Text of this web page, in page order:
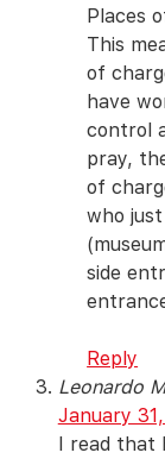
Places
This
of
have
control
pray,
of
who
side
Reply
Leonardo
January
I read that